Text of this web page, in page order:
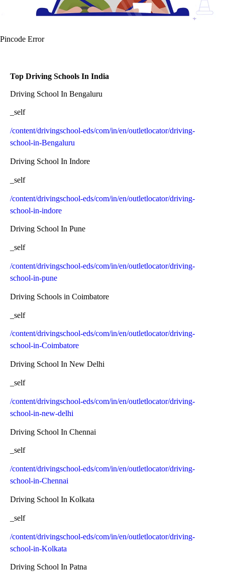
Pincode Error
Top Driving Schools In India
Driving School In Bengaluru
_self
/content/drivingschool-eds/com/in/en/outletlocator/driving-
school-in-Bengaluru
Driving School In Indore
_self
/content/drivingschool-eds/com/in/en/outletlocator/driving-
school-in-indore
Driving School In Pune
_self
/content/drivingschool-eds/com/in/en/outletlocator/driving-
school-in-pune
Driving Schools in Coimbatore
_self
/content/drivingschool-eds/com/in/en/outletlocator/driving-
school-in-Coimbatore
Driving School In New Delhi
_self
/content/drivingschool-eds/com/in/en/outletlocator/driving-
school-in-new-delhi
Driving School In Chennai
_self
/content/drivingschool-eds/com/in/en/outletlocator/driving-
school-in-Chennai
Driving School In Kolkata
_self
/content/drivingschool-eds/com/in/en/outletlocator/driving-
school-in-Kolkata
Driving School In Patna